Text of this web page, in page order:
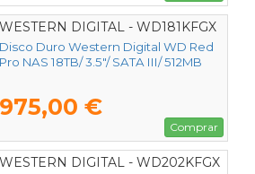
WESTERN DIGITAL - WD181KFGX
Disco Duro Western Digital WD Red
Pro NAS 18TB/ 3.5"/ SATA III/ 512MB
975,00 €
Comprar
WESTERN DIGITAL - WD202KFGX